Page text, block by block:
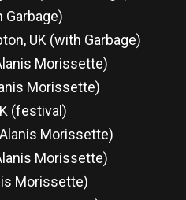
Garbage)
UK (with Garbage)
Morissette)
Morissette)
(festival)
Morissette)
Morissette)
Morissette)